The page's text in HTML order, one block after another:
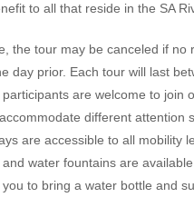
to all that reside in the SA
the tour may be canceled if no
day prior. Each tour will last
are welcome to join
different attention
are accessible to all mobility
water fountains are
to bring a water bottle and